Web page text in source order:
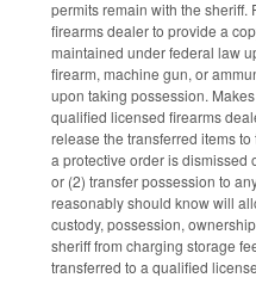
permits remain with the
firearms dealer to provide a
maintained under federal law
firearm, machine gun, or
upon taking possession.
qualified licensed firearms
release the transferred items
a protective order is dismissed
or (2) transfer possession to
reasonably should know will
custody, possession,
sheriff from charging storage
transferred to a qualified